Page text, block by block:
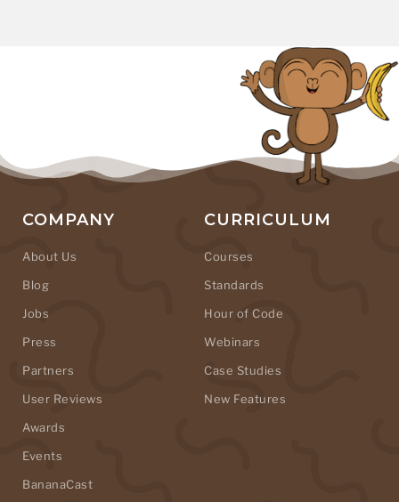
COMPANY
About Us
Blog
Jobs
Press
Partners
User Reviews
Awards
Events
BananaCast
CURRICULUM
Courses
Standards
Hour of Code
Webinars
Case Studies
New Features